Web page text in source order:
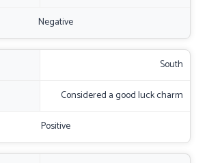
Negative
South
Considered a good luck charm
Positive